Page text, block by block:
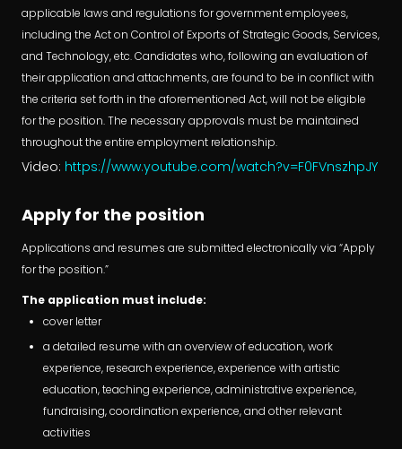
applicable laws and regulations for government employees,
including the Act on Control of Exports of Strategic Goods, Services,
and Technology, etc. Candidates who, following an evaluation of
their application and attachments, are found to be in conflict with
the criteria set forth in the aforementioned Act, will not be eligible
for the position. The necessary approvals must be maintained
throughout the entire employment relationship.
Video: https://www.youtube.com/watch?v=F0FVnszhpJY
Apply for the position
Applications and resumes are submitted electronically via “Apply
for the position.”
The application must include:
cover letter
a detailed resume with an overview of education, work
experience, research experience, experience with artistic
education, teaching experience, administrative experience,
fundraising, coordination experience, and other relevant
activities